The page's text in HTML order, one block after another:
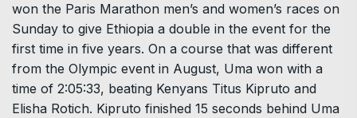
won the Paris Marathon men’s and women’s races on
Sunday to give Ethiopia a double in the event for the
first time in five years. On a course that was different
from the Olympic event in August, Uma won with a
time of 2:05:33, beating Kenyans Titus Kipruto and
Elisha Rotich. Kipruto finished 15 seconds behind Uma